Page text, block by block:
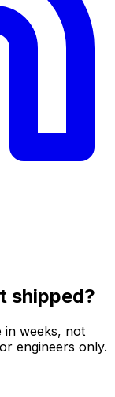
shipped?
in weeks, not
engineers only.